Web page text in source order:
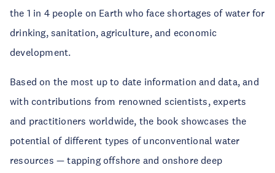
the 1 in 4 people on Earth who face shortages of water for
drinking, sanitation, agriculture, and economic
development.
Based on the most up to date information and data, and
with contributions from renowned scientists, experts
and practitioners worldwide, the book showcases the
potential of different types of unconventional water
resources — tapping offshore and onshore deep